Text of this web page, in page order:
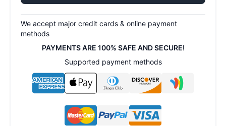
We accept major credit cards & online payment
methods
PAYMENTS ARE 100% SAFE AND SECURE!
Supported payment methods